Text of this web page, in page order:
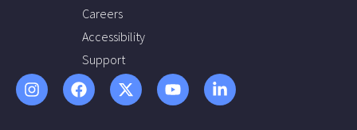
Careers
Accessibility
Support